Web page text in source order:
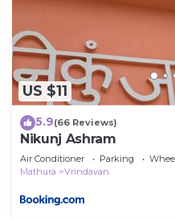
any concerns about the
describing this House,
US $11
5.9(66 Reviews)
Nikunj Ashram
Air Conditioner Parking
Mathura
Vrindavan